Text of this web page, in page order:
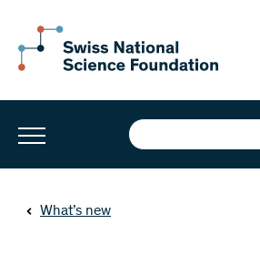
What’s new